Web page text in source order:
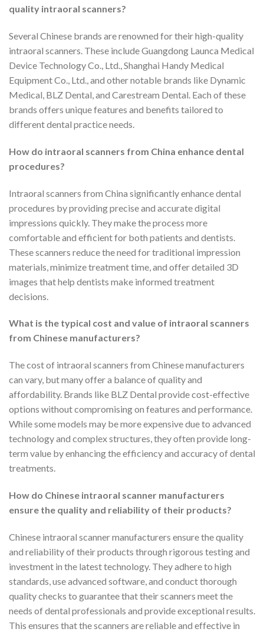
quality intraoral scanners?
Several Chinese brands are renowned for their high-quality
intraoral scanners. These include Guangdong Launca Medical
Device Technology Co., Ltd., Shanghai Handy Medical
Equipment Co., Ltd., and other notable brands like Dynamic
Medical, BLZ Dental, and Carestream Dental. Each of these
brands offers unique features and benefits tailored to
different dental practice needs.
How do intraoral scanners from China enhance dental
procedures?
Intraoral scanners from China significantly enhance dental
procedures by providing precise and accurate digital
impressions quickly. They make the process more
comfortable and efficient for both patients and dentists.
These scanners reduce the need for traditional impression
materials, minimize treatment time, and offer detailed 3D
images that help dentists make informed treatment
decisions.
What is the typical cost and value of intraoral scanners
from Chinese manufacturers?
The cost of intraoral scanners from Chinese manufacturers
can vary, but many offer a balance of quality and
affordability. Brands like BLZ Dental provide cost-effective
options without compromising on features and performance.
While some models may be more expensive due to advanced
technology and complex structures, they often provide long-
term value by enhancing the efficiency and accuracy of dental
treatments.
How do Chinese intraoral scanner manufacturers
ensure the quality and reliability of their products?
Chinese intraoral scanner manufacturers ensure the quality
and reliability of their products through rigorous testing and
investment in the latest technology. They adhere to high
standards, use advanced software, and conduct thorough
quality checks to guarantee that their scanners meet the
needs of dental professionals and provide exceptional results.
This ensures that the scanners are reliable and effective in